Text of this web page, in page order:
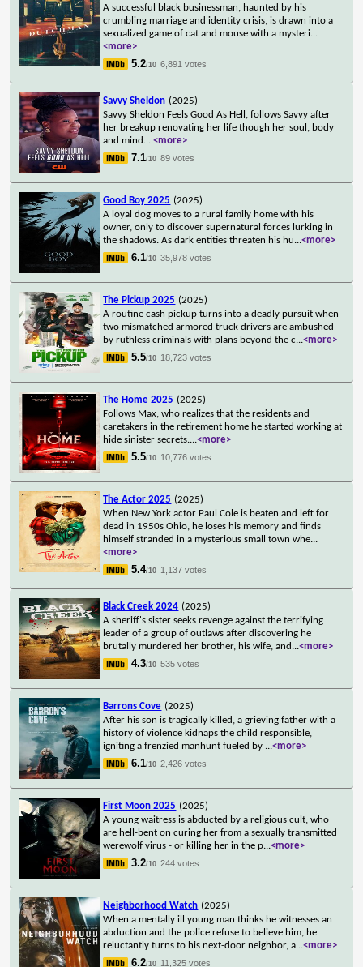
A successful black businessman, haunted by his
crumbling marriage and identity crisis, is drawn into a
sexualized game of cat and mouse with a mysteri...
<more>
5.2/10 6,891 votes
Savvy Sheldon (2025)
Savvy Sheldon Feels Good As Hell, follows Savvy after
her breakup renovating her life though her soul, body
and mind....<more>
7.1/10 89 votes
Good Boy 2025 (2025)
A loyal dog moves to a rural family home with his
owner, only to discover supernatural forces lurking in
the shadows. As dark entities threaten his hu...<more>
6.1/10 35,978 votes
The Pickup 2025 (2025)
A routine cash pickup turns into a deadly pursuit when
two mismatched armored truck drivers are ambushed
by ruthless criminals with plans beyond the c...<more>
5.5/10 18,723 votes
The Home 2025 (2025)
Follows Max, who realizes that the residents and
caretakers in the retirement home he started working at
hide sinister secrets....<more>
5.5/10 10,776 votes
The Actor 2025 (2025)
When New York actor Paul Cole is beaten and left for
dead in 1950s Ohio, he loses his memory and finds
himself stranded in a mysterious small town whe...
<more>
5.4/10 1,137 votes
Black Creek 2024 (2025)
A sheriff's sister seeks revenge against the terrifying
leader of a group of outlaws after discovering he
brutally murdered her brother, his wife, and ...<more>
4.3/10 535 votes
Barrons Cove (2025)
After his son is tragically killed, a grieving father with a
history of violence kidnaps the child responsible,
igniting a frenzied manhunt fueled by ...<more>
6.1/10 2,426 votes
First Moon 2025 (2025)
A young waitress is abducted by a religious cult, who
are hell-bent on curing her from a sexually transmitted
werewolf virus - or killing her in the p...<more>
3.2/10 244 votes
Neighborhood Watch (2025)
When a mentally ill young man thinks he witnesses an
abduction and the police refuse to believe him, he
reluctantly turns to his next-door neighbor, a...<more>
6.2/10 11,325 votes